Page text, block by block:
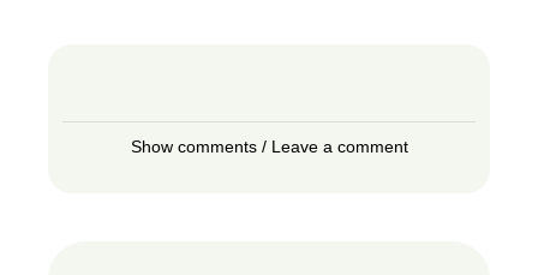
Show comments / Leave a comment